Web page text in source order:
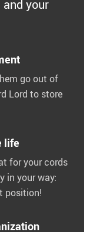
your
go out of
Lord to store
life
for your cords
in your way:
position!